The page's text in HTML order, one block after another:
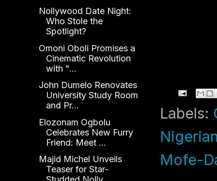
Labels:
Mofe-
Nollywood Date Night:
Who Stole the
Spotlight?
Omoni Oboli Promises a
Cinematic Revolution
with "...
John Dumelo Renovates
University Study Room
and Pr...
Elozonam Ogbolu
Celebrates New Furry
Friend: Meet ...
Majid Michel Unveils
Teaser for Star-